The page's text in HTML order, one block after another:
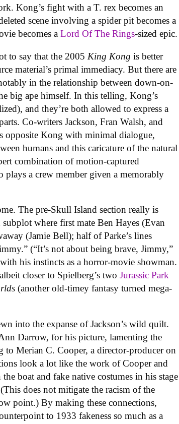
Kong’s fight with a T. rex becomes an
scene involving a spider pit becomes a
becomes aLord Of The Rings-sized epic.
to say that the 2005 King Kong is better
material’s primal immediacy. But there are
in the relationship between down-on-
big ape himself. In this telling, Kong’s
and they’re both allowed to express a
Co-writers Jackson, Fran Walsh, and
opposite Kong with minimal dialogue,
humans and this caricature of the natural
combination of motion-captured
a crew member given a memorably
The pre-Skull Island section really is
where first mate Ben Hayes (Evan
(Jamie Bell); half of Parke’s lines
(“It’s not about being brave, Jimmy,”
his instincts as a horror-movie showman.
closer to Spielberg’s twoJurassic Park
(another old-timey fantasy turned mega-
into the expanse of Jackson’s wild quilt.
Darrow, for his picture, lamenting the
Merian C. Cooper, a director-producer on
look a lot like the work of Cooper and
boat and fake native costumes in his stage
does not mitigate the racism of the
point.) By making these connections,
to 1933 fakeness so much as a